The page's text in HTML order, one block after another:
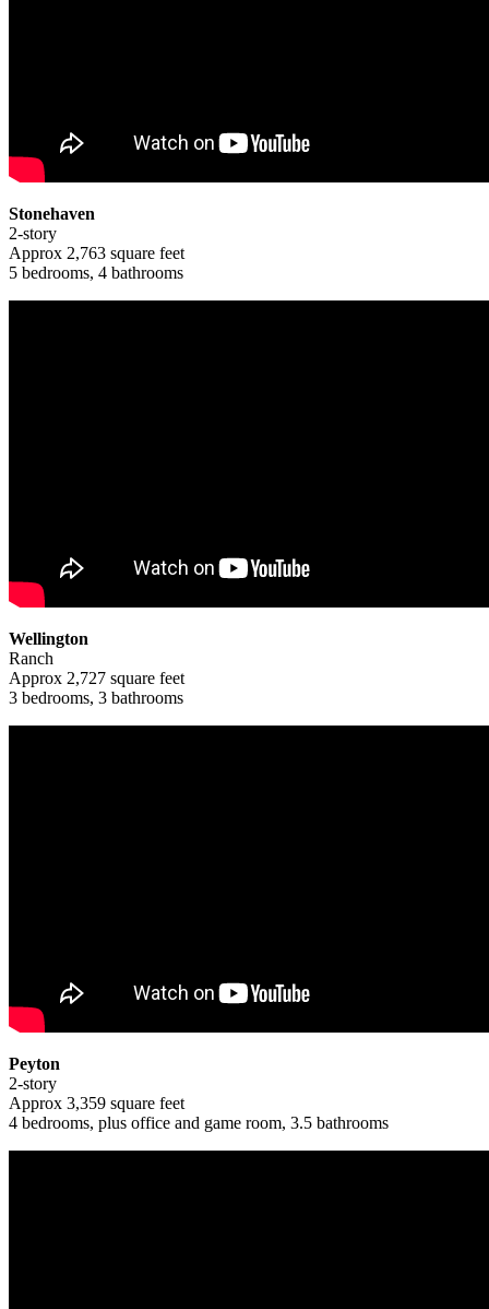
Stonehaven
2-story
Approx 2,763 square feet
5 bedrooms, 4 bathrooms
Wellington
Ranch
Approx 2,727 square feet
3 bedrooms, 3 bathrooms
Peyton
2-story
Approx 3,359 square feet
4 bedrooms, plus office and game room, 3.5 bathrooms